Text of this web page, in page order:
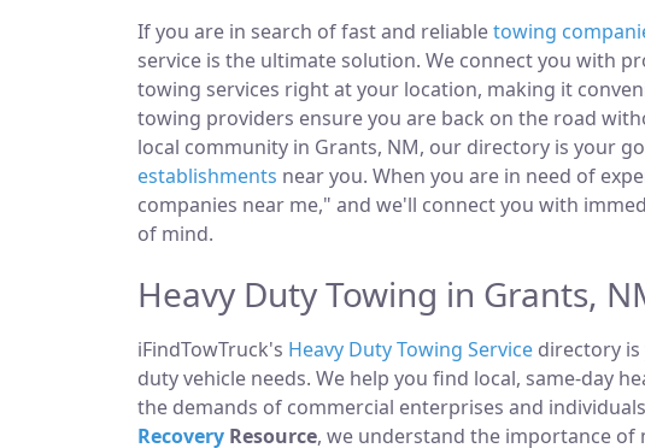
If you are in search of fast and reliabletowing
service is the ultimate solution. We connect you with
towing services right at your location, making it
towing providers ensure you are back on the road
local community in Grants, NM, our directory is your
establishments near you. When you are in need of
companies near me," and we'll connect you with
of mind.
Heavy Duty Towing in Grants,
iFindTowTruck's Heavy Duty Towing Service directory
duty vehicle needs. We help you find local, same-day
the demands of commercial enterprises and
Recovery Resource, we understand the importance